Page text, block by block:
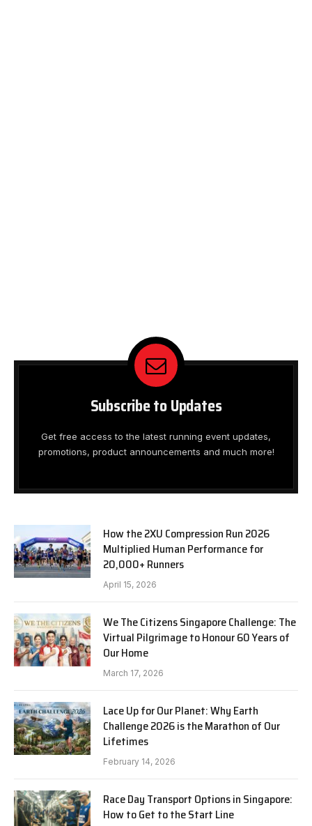
Subscribe to Updates
Get free access to the latest running event updates,
promotions, product announcements and much more!
How the 2XU Compression Run 2026
Multiplied Human Performance for
20,000+ Runners
April 15, 2026
We The Citizens Singapore Challenge: The
Virtual Pilgrimage to Honour 60 Years of
Our Home
March 17, 2026
Lace Up for Our Planet: Why Earth
Challenge 2026 is the Marathon of Our
Lifetimes
February 14, 2026
Race Day Transport Options in Singapore:
How to Get to the Start Line